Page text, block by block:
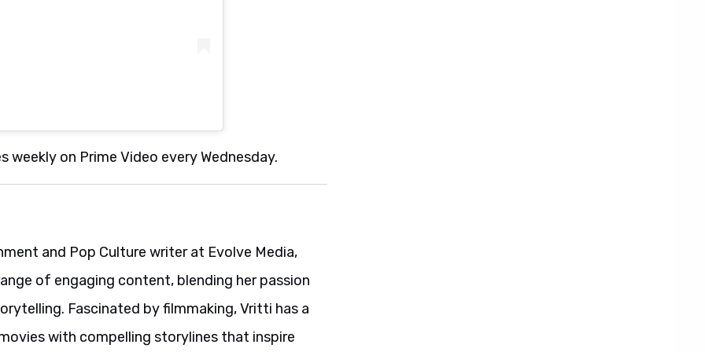
weekly on Prime Video every Wednesday.
and Pop Culture writer at Evolve Media,
of engaging content, blending her passion
Fascinated by filmmaking, Vritti has a
with compelling storylines that inspire